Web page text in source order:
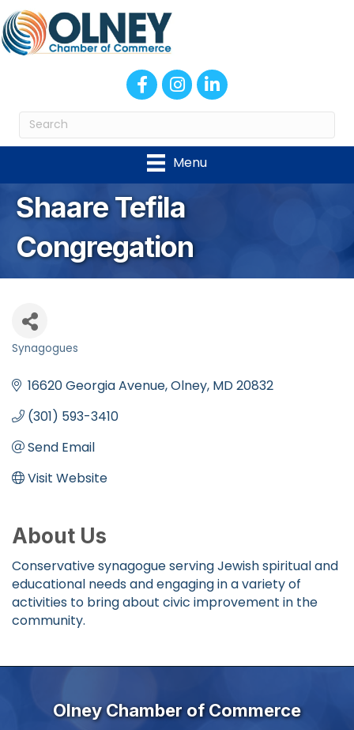
FacebookInstagram
LinkedIn
Menu
Shaare Tefila
Congregation
Synagogues
16620 Georgia Avenue Olney MD20832
(301) 593-3410
Send Email
Visit Website
About Us
Conservative synagogue serving Jewish spiritual and
educational needs and engaging in a variety of
activities to bring about civic improvement in the
community.
Olney Chamber of Commerce